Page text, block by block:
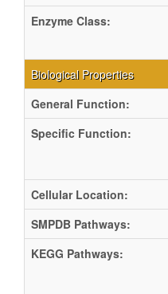
Enzyme Class:
Biological Properties
General Function:
Specific Function:
Cellular Location:
SMPDB Pathways:
KEGG Pathways: